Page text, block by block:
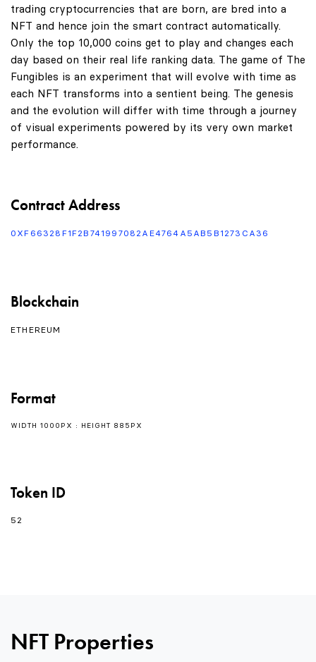
trading cryptocurrencies that are born, are bred into a
NFT and hence join the smart contract automatically.
Only the top 10,000 coins get to play and changes each
day based on their real life ranking data. The game of The
Fungibles is an experiment that will evolve with time as
each NFT transforms into a sentient being. The genesis
and the evolution will differ with time through a journey
of visual experiments powered by its very own market
performance.
Contract Address
0XF66328F1F2B741997082AE4764A5AB5B1273CA36
Blockchain
ETHEREUM
Format
WIDTH 1000PX : HEIGHT 885PX
Token ID
52
NFT Properties